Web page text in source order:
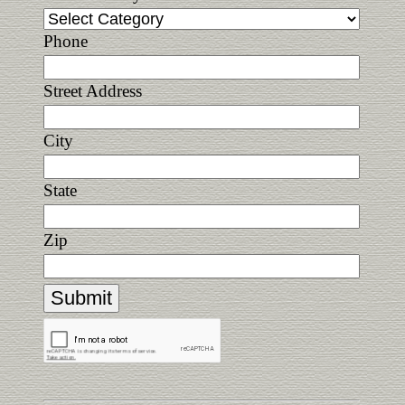
Phone
Street Address
City
State
Zip